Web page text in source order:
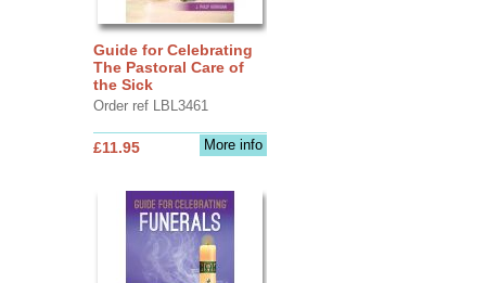
Guide for Celebrating
The Pastoral Care of
the Sick
Order ref LBL3461
More info
£11.95